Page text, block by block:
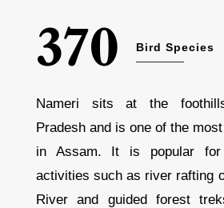
370 Bird Species
Nameri sits at the
Pradesh and is one of the
in Assam. It is popular for
activities such as river rafting
River and guided forest